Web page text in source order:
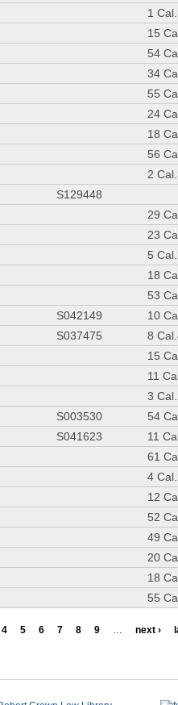
1
15
54
34
55
24
18
56
2
S129448
29
23
5
18
53
S042149 10
S037475 8
15
11
3
S003530 54
S041623 11
61
4
12
52
49
20
18
55
4 5 6 7 8 9 … next ›